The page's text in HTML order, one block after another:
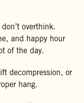
overthink.
and happy hour
of the day.
decompression, or
hang.